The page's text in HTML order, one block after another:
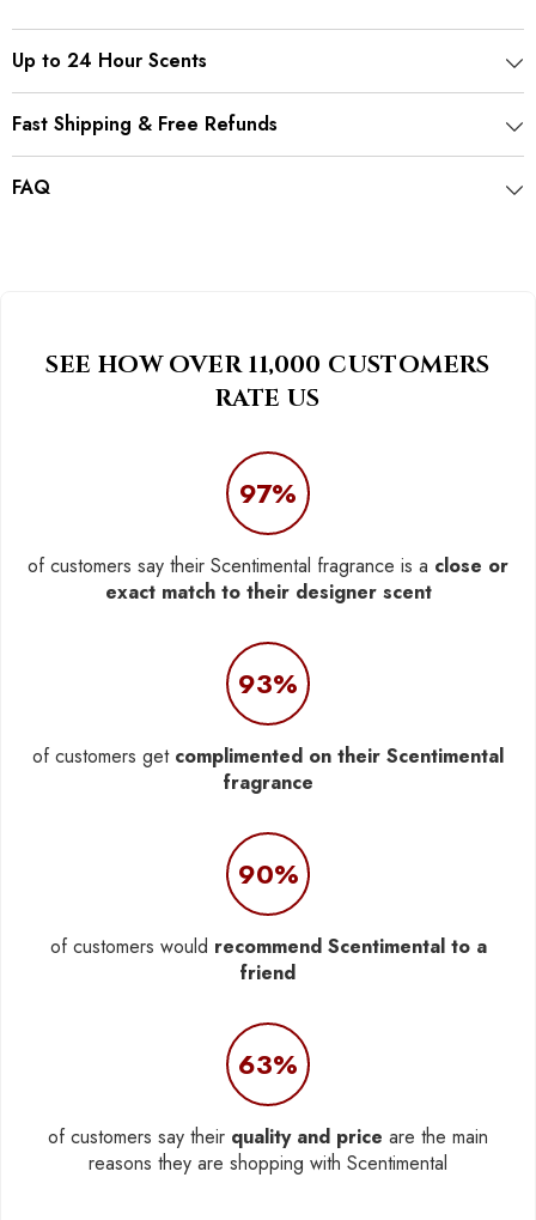
Up to 24 Hour Scents
Fast Shipping & Free Refunds
FAQ
SEE HOW OVER 11,000 CUSTOMERS
RATE US
97%
of customers say their Scentimental fragrance is a close or
exact match to their designer scent
93%
of customers get complimented on their Scentimental
fragrance
90%
of customers would recommend Scentimental to a
friend
63%
of customers say their quality and price are the main
reasons they are shopping with Scentimental